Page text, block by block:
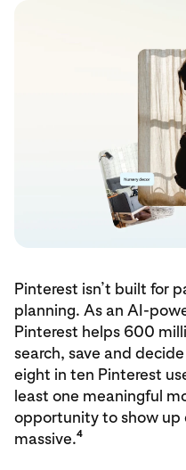
Pinterest isn’t built for
planning. As an AI-
Pinterest helps 600
search, save and
eight in ten Pinterest
least one meaningful
opportunity to show up
massive.4